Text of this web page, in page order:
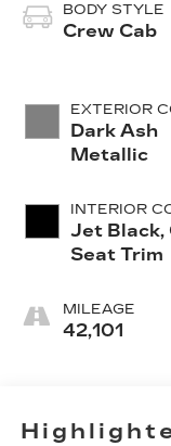
BODY STYLE
Crew Cab
EXTERIOR
Dark Ash
Metallic
INTERIOR
Jet Black,
Seat Trim
MILEAGE
42,101